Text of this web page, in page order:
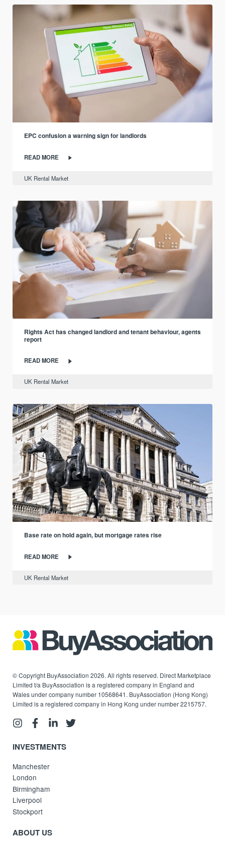
EPC confusion a warning sign for landlords
READ MORE
UK Rental Market
Rights Act has changed landlord and tenant behaviour, agents
report
READ MORE
UK Rental Market
Base rate on hold again, but mortgage rates rise
READ MORE
UK Rental Market
© Copyright BuyAssociation 2026. All rights reserved. Direct Marketplace
Limited t/a BuyAssociation is a registered company in England and
Wales under company number 10568641. BuyAssociation (Hong Kong)
Limited is a registered company in Hong Kong under number 2215757.
INVESTMENTS
Manchester
London
Birmingham
Liverpool
Stockport
ABOUT US